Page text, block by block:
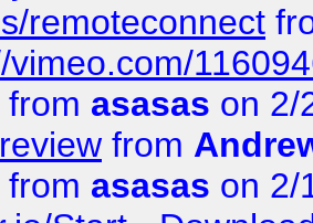
remoteconnect
vimeo.com/
from asasas on 2/
from
from asasas on 2/